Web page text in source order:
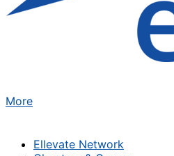
More
Ellevate Network